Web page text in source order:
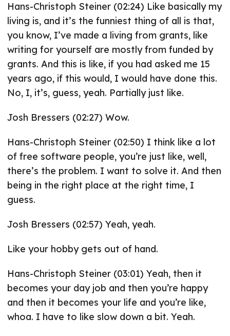
Hans-Christoph Steiner (02:24) Like basically my
living is, and it’s the funniest thing of all is that,
you know, I’ve made a living from grants, like
writing for yourself are mostly from funded by
grants. And this is like, if you had asked me 15
years ago, if this would, I would have done this.
No, I, it’s, guess, yeah. Partially just like.
Josh Bressers (02:27) Wow.
Hans-Christoph Steiner (02:50) I think like a lot
of free software people, you’re just like, well,
there’s the problem. I want to solve it. And then
being in the right place at the right time, I
guess.
Josh Bressers (02:57) Yeah, yeah.
Like your hobby gets out of hand.
Hans-Christoph Steiner (03:01) Yeah, then it
becomes your day job and then you’re happy
and then it becomes your life and you’re like,
whoa. I have to like slow down a bit. Yeah.